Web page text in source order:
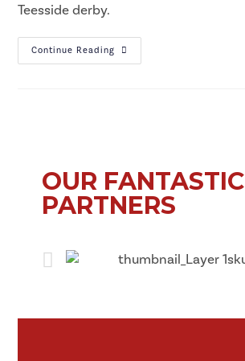
Teesside derby.
Continue Reading
OUR FANTASTIC
PARTNERS